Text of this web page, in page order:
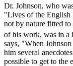
Dr. Johnson, who
"Lives of the English
not by nature fitted to
of his work, was in a
says, "When
him several
possible to get to the